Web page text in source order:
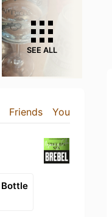
SEE ALL
Friends You
Bottle